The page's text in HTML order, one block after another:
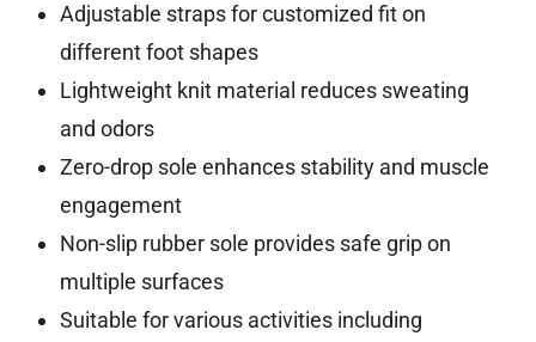
Adjustable straps for customized fit on
different foot shapes
Lightweight knit material reduces sweating
and odors
Zero-drop sole enhances stability and muscle
engagement
Non-slip rubber sole provides safe grip on
multiple surfaces
Suitable for various activities including